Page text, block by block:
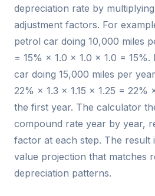
depreciation rate by
adjustment factors. For
petrol car doing 10,000 miles
= 15% × 1.0 × 1.0 × 1.0 =
car doing 15,000 miles per
22% × 1.3 × 1.15 × 1.25 = 22%
the first year. The calculator
compound rate year by year,
factor at each step. The result
value projection that matches
depreciation patterns.